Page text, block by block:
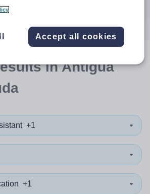
in Antigua
+1
+1
Accept all cookies